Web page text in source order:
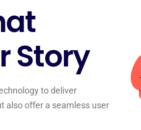
Story
to deliver
also offer a seamless user